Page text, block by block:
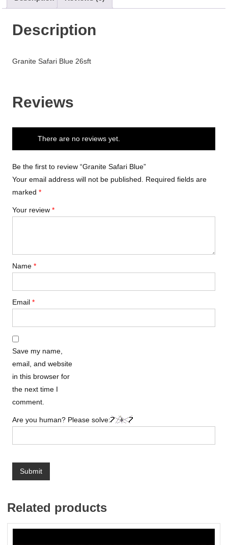
Description
Granite Safari Blue 26sft
Reviews
There are no reviews yet.
Be the first to review “Granite Safari Blue”
Your email address will not be published. Required fields are
marked*
Your review*
Name*
Email*
Save my name,
email, and website
in this browser for
the next time I
comment.
Are you human? Please solve:
Related products